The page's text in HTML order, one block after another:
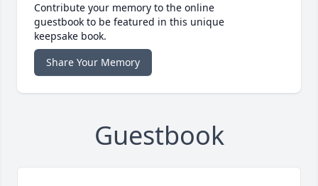
Contribute your memory to the online
guestbook to be featured in this unique
keepsake book.
Share Your Memory
Guestbook